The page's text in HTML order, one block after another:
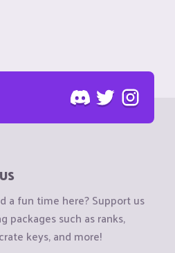
a fun time here? Support us
packages such as ranks,
keys, and more!